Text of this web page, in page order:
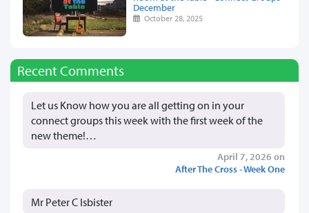
December
October 28, 2025
Recent Comments
Let us Know how you are all getting on in your
connect groups this week with the first week of the
new theme!…
April 7, 2026 on
After The Cross - Week One
Mr Peter C Isbister